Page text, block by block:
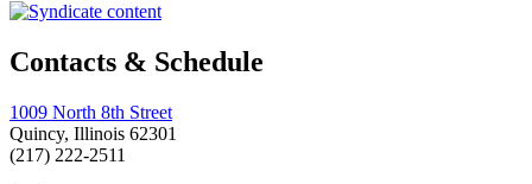
Contacts & Schedule
1009 North 8th Street
Quincy, Illinois 62301
(217) 222-2511